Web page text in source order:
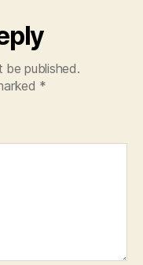
be published.
*